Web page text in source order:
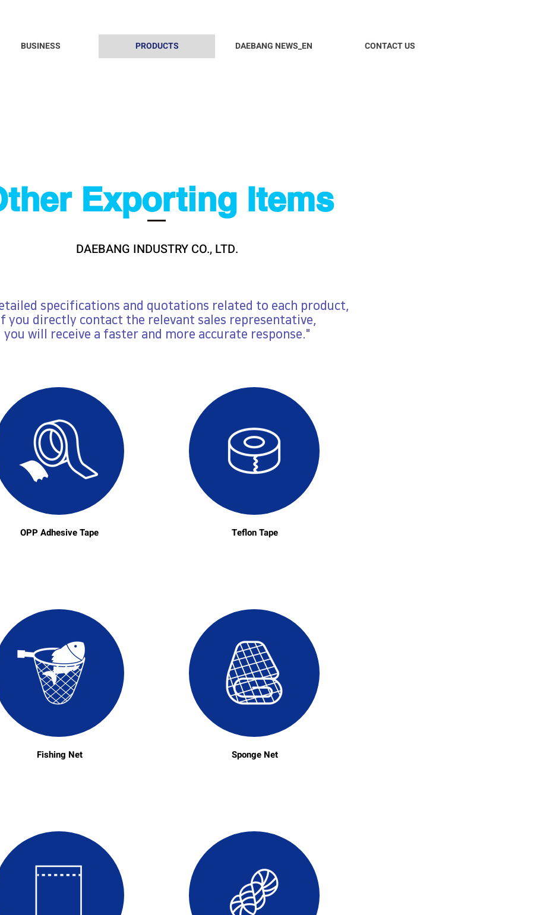
BUSINESS PRODUCTS DAEBANG NEWS_EN CONTACT US
Exporting Items
DAEBANG INDUSTRY CO., LTD.
specifications and quotations related to each product,
you directly contact the relevant sales representative,
you will receive a faster and more accurate response."
OPP Adhesive Tape
Fishing Net
Teflon Tape
Sponge Net